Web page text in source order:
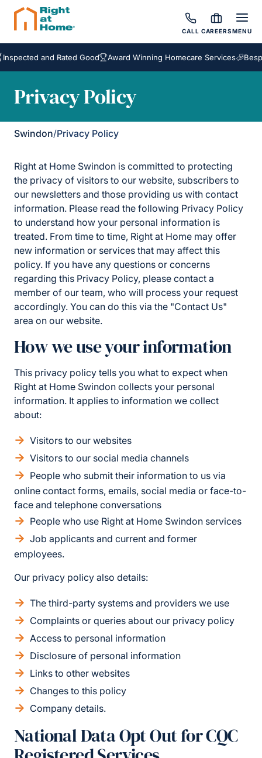
CALL CAREERSMENU
and Rated Good Award Winning Homecare Services Bespoke
Privacy Policy
Swindon/Privacy Policy
Right at Home Swindon is committed to protecting
the privacy of visitors to our website, subscribers to
our newsletters and those providing us with contact
information. Please read the following Privacy Policy
to understand how your personal information is
treated. From time to time, Right at Home may offer
new information or services that may affect this
policy. If you have any questions or concerns
regarding this Privacy Policy, please contact a
member of our team, who will process your request
accordingly. You can do this via the "Contact Us"
area on our website.
How we use your information
This privacy policy tells you what to expect when
Right at Home Swindon collects your personal
information. It applies to information we collect
about:
Visitors to our websites
Visitors to our social media channels
People who submit their information to us via
online contact forms, emails, social media or face-to-
face and telephone conversations
People who use Right at Home Swindon services
Job applicants and current and former
employees.
Our privacy policy also details:
The third-party systems and providers we use
Complaints or queries about our privacy policy
Access to personal information
Disclosure of personal information
Links to other websites
Changes to this policy
Company details.
National Data Opt Out for CQC